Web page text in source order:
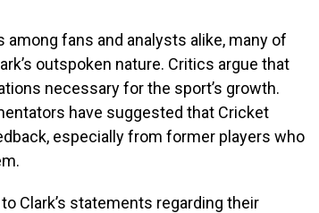
fans and analysts alike, many of
outspoken nature. Critics argue that
necessary for the sport’s growth.
have suggested that Cricket
especially from former players who
Clark’s statements regarding their